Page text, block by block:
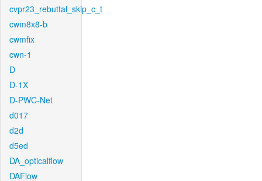
cvpr23_rebuttal_skip_c_t
cwm8x8-b
cwmfix
cwn-1
D
D-1X
D-PWC-Net
d017
d2d
d5ed
DA_opticalflow
DAFlow